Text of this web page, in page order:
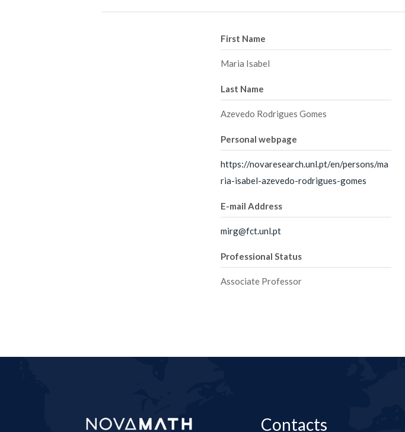
First Name
Maria Isabel
Last Name
Azevedo Rodrigues Gomes
Personal webpage
https://novaresearch.unl.pt/en/persons/ma
ria-isabel-azevedo-rodrigues-gomes
E-mail Address
mirg@fct.unl.pt
Professional Status
Associate Professor
Contacts